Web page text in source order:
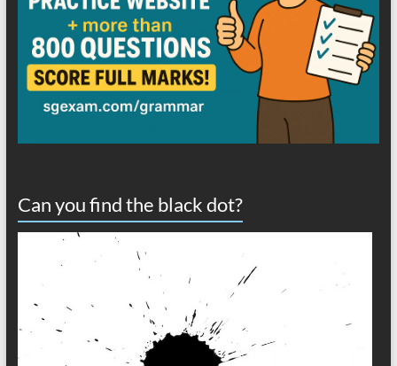
Can you find the black dot?